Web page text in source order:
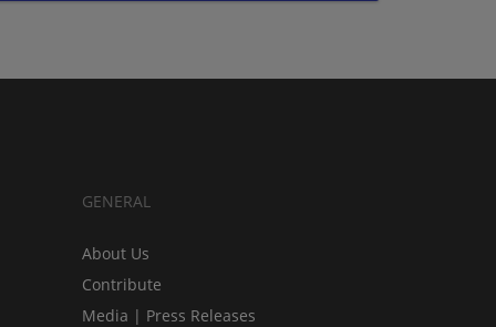
GENERAL
About Us
Contribute
Media | Press Releases